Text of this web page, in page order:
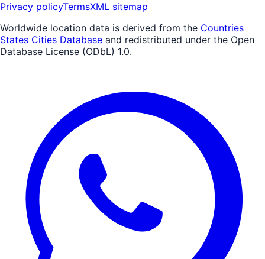
Privacy policyTermsXML sitemap
Worldwide location data is derived from the Countries
States Cities Database and redistributed under the Open
Database License (ODbL) 1.0.